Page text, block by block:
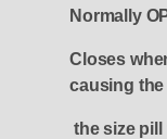
Normally
Closes
causing
the size